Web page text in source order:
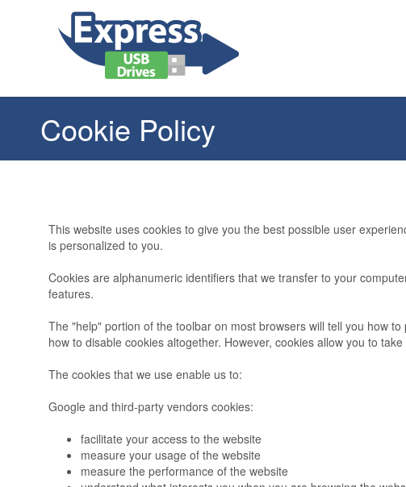
Cookie Policy
This website uses cookies to give you the best possible user
is personalized to you.
Cookies are alphanumeric identifiers that we transfer to your
features.
The "help" portion of the toolbar on most browsers will tell you how
how to disable cookies altogether. However, cookies allow you to
The cookies that we use enable us to:
Google and third-party vendors cookies:
facilitate your access to the website
measure your usage of the website
measure the performance of the website